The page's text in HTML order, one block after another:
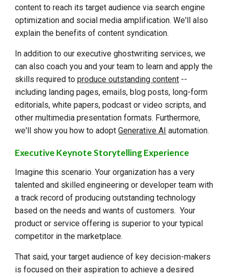
content to reach its target audience via search engine
optimization and social media amplification. We'll also
explain the benefits of content syndication.
In addition to our executive ghostwriting services, we
can also coach you and your team to learn and apply the
skills required toproduce outstanding content --
including landing pages, emails, blog posts, long-form
editorials, white papers, podcast or video scripts, and
other multimedia presentation formats. Furthermore,
we'll show you how to adoptGenerative AI automation.
Executive Keynote Storytelling Experience
Imagine this scenario. Your organization has a very
talented and skilled engineering or developer team with
a track record of producing outstanding technology
based on the needs and wants of customers. Your
product or service offering is superior to your typical
competitor in the marketplace.
That said, your target audience of key decision-makers
is focused on their aspiration to achieve a desired